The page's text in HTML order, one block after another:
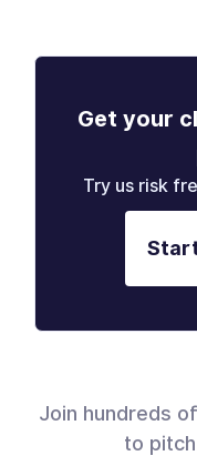
Get your
Try us risk
Join hundreds
to